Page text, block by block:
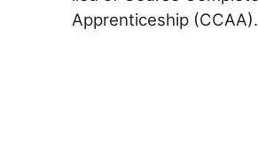
Apprenticeship (CCAA).